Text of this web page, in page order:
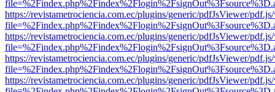
https://revistametrociencia.com.ec/plugins/generic/pdfJsViewer/
https://revistametrociencia.com.ec/plugins/generic/pdfJsViewer/
https://revistametrociencia.com.ec/plugins/generic/pdfJsViewer/
https://revistametrociencia.com.ec/plugins/generic/pdfJsViewer/